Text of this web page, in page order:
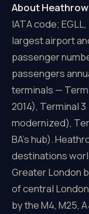
About
IATA code;
largest airport
passenger
passengers
terminals —
2014), Terminal
modernized),
BA's hub).
destinations
Greater London
of central
by the M4, M25,